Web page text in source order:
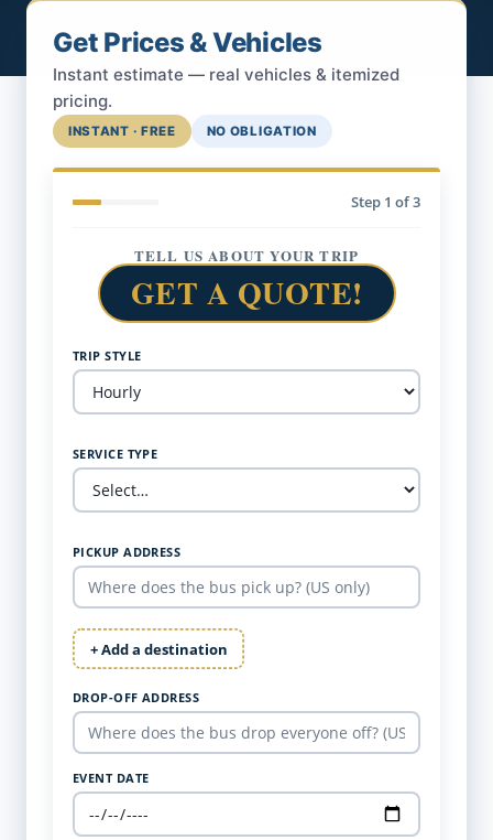
Get Prices & Vehicles
Instant estimate — real vehicles & itemized
pricing.
INSTANT · FREE NO OBLIGATION
Step 1 of 3
TELL US ABOUT YOUR TRIP
GET A QUOTE!
TRIP STYLE
SERVICE TYPE
PICKUP ADDRESS
+ Add a destination
DROP-OFF ADDRESS
EVENT DATE